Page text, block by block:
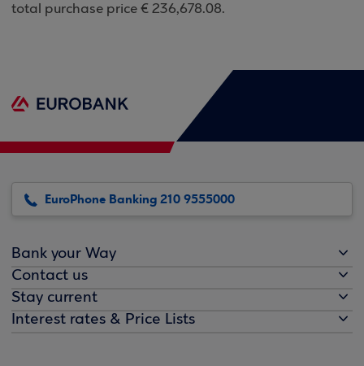
total purchase price € 236,678.08.
EuroPhone Banking 210 9555000
Bank your Way
Contact us
Stay current
Interest rates & Price Lists